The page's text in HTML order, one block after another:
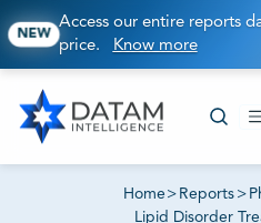
NEW
Access our entire reports
price. Know more
Home > Reports >
Lipid Disorder